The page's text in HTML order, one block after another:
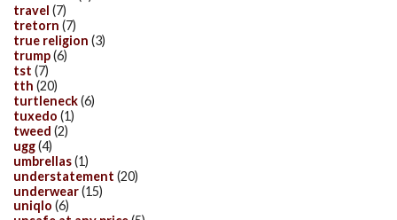
travel (7)
tretorn (7)
true religion (3)
trump(6)
tst (7)
tth (20)
turtleneck(6)
tuxedo (1)
tweed (2)
ugg(4)
umbrellas(1)
understatement (20)
underwear(15)
uniqlo (6)